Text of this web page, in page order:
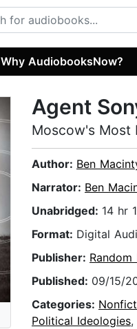
Why AudiobooksNow?
Agent
Moscow's Most
Author: Ben
Narrator: Ben
Unabridged: 14 hr
Format: Digital
Publisher: Random
Published: 09/15/
Categories:
Political Ideologies,